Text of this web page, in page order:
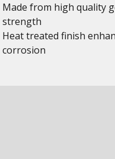
Made from high quality
strength
Heat treated finish
corrosion